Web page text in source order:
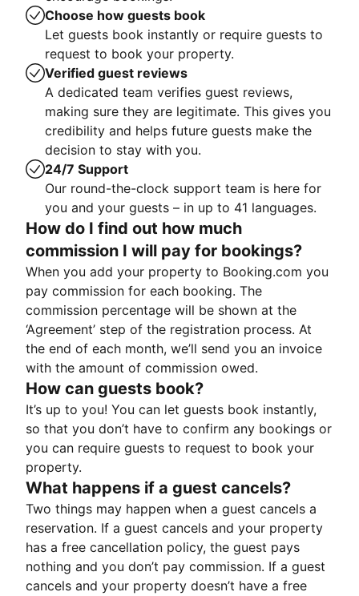
Choose how guests book
Let guests book instantly or require guests to
request to book your property.
Verified guest reviews
A dedicated team verifies guest reviews,
making sure they are legitimate. This gives you
credibility and helps future guests make the
decision to stay with you.
24/7 Support
Our round-the-clock support team is here for
you and your guests – in up to 41 languages.
How do I find out how much
commission I will pay for bookings?
When you add your property to Booking.com you
pay commission for each booking. The
commission percentage will be shown at the
‘Agreement’ step of the registration process. At
the end of each month, we’ll send you an invoice
with the amount of commission owed.
How can guests book?
It’s up to you! You can let guests book instantly,
so that you don’t have to confirm any bookings or
you can require guests to request to book your
property.
What happens if a guest cancels?
Two things may happen when a guest cancels a
reservation. If a guest cancels and your property
has a free cancellation policy, the guest pays
nothing and you don’t pay commission. If a guest
cancels and your property doesn’t have a free